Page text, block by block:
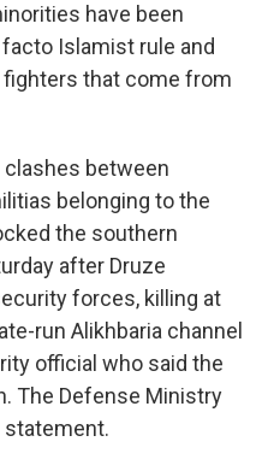
have been
Islamist rule and
that come from
between
belonging to the
the southern
after Druze
forces, killing at
run Alikhbaria channel
official who said the
The Defense Ministry
statement.